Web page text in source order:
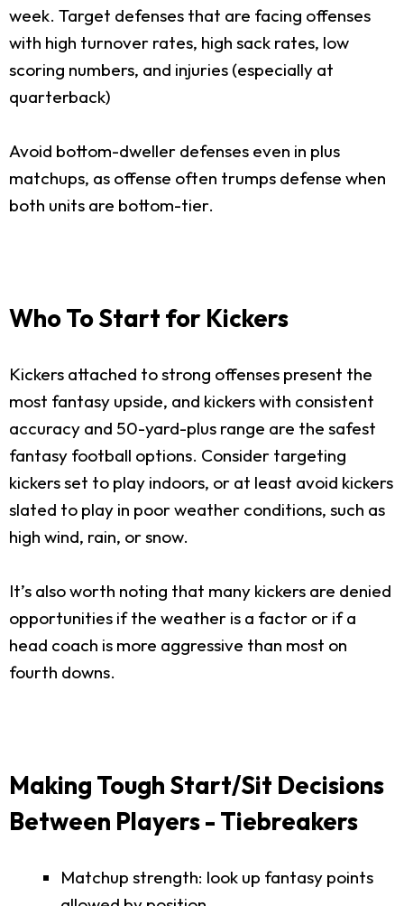
week. Target defenses that are facing offenses
with high turnover rates, high sack rates, low
scoring numbers, and injuries (especially at
quarterback)
Avoid bottom-dweller defenses even in plus
matchups, as offense often trumps defense when
both units are bottom-tier.
Who To Start for Kickers
Kickers attached to strong offenses present the
most fantasy upside, and kickers with consistent
accuracy and 50-yard-plus range are the safest
fantasy football options. Consider targeting
kickers set to play indoors, or at least avoid kickers
slated to play in poor weather conditions, such as
high wind, rain, or snow.
It’s also worth noting that many kickers are denied
opportunities if the weather is a factor or if a
head coach is more aggressive than most on
fourth downs.
Making Tough Start/Sit Decisions
Between Players - Tiebreakers
Matchup strength: look up fantasy points